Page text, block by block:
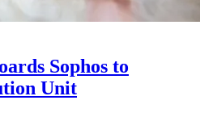
Sophos to
Unit